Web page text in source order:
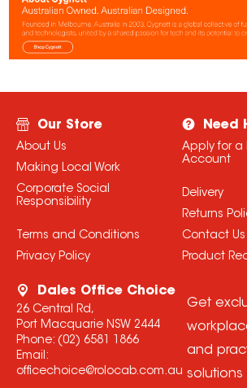
Our Store
About Us
Making Local Work
Corporate Social
Responsibility
Terms and Conditions
Privacy Policy
Need
Apply for a
Account
Delivery
Returns
Contact Us
Product
Dales Office Choice
26 Central Rd,
Port Macquarie NSW 2444
Phone: (02) 6581 1866
Email:
officechoice@rolocab.com.au
Get
and
solutions